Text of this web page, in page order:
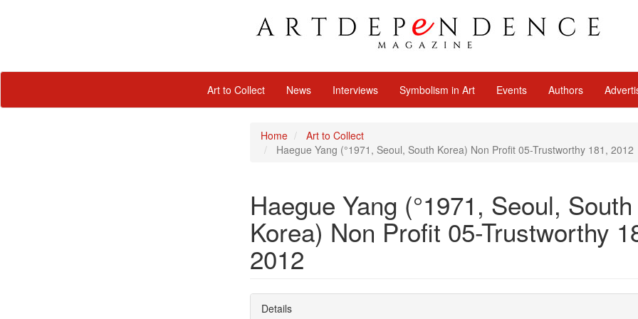
Art to Collect News Interviews Symbolism in Art Events Authors
Home
Art to Collect
Haegue Yang (°1971, Seoul, South Korea) Non Profit 05-Trustworthy 181, 2012
Haegue Yang (°1971, Seoul, South
Korea) Non Profit 05-Trustworthy
2012
Details